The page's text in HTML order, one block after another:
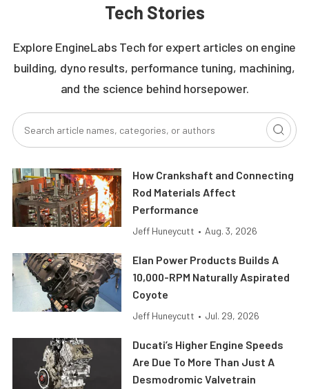
Tech Stories
Explore EngineLabs Tech for expert articles on engine
building, dyno results, performance tuning, machining,
and the science behind horsepower.
How Crankshaft and Connecting
Rod Materials Affect
Performance
Jeff Huneycutt • Aug. 3, 2026
Elan Power Products Builds A
10,000-RPM Naturally Aspirated
Coyote
Jeff Huneycutt • Jul. 29, 2026
Ducati’s Higher Engine Speeds
Are Due To More Than Just A
Desmodromic Valvetrain